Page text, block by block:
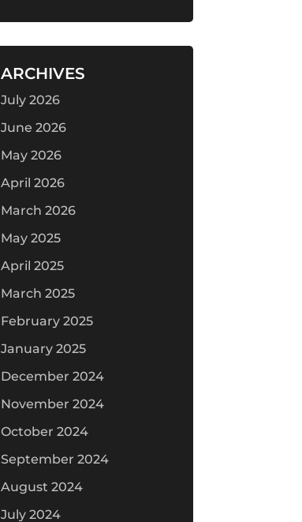
ARCHIVES
July 2026
June 2026
May 2026
April 2026
March 2026
May 2025
April 2025
March 2025
February 2025
January 2025
December 2024
November 2024
October 2024
September 2024
August 2024
July 2024